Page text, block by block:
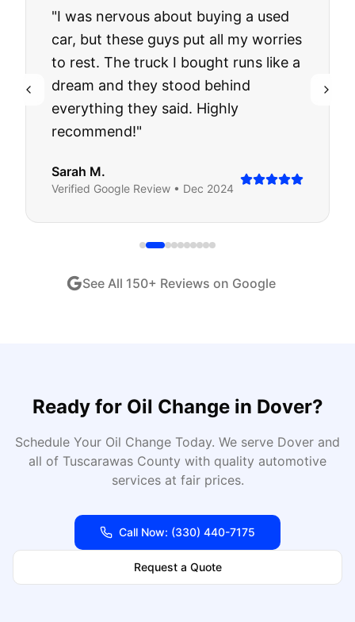
"I was nervous about buying a used
car, but these guys put all my worries
to rest. The truck I bought runs like a
dream and they stood behind
everything they said. Highly
recommend!"
Sarah M.
Verified Google Review • Dec 2024
See All 150+ Reviews on Google
Ready for Oil Changein Dover?
Schedule Your Oil Change Today. We serve Dover and
all of Tuscarawas County with quality automotive
services at fair prices.
Call Now: (330) 440-7175
Request a Quote